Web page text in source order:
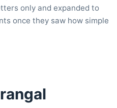
only and expanded to
once they saw how simple